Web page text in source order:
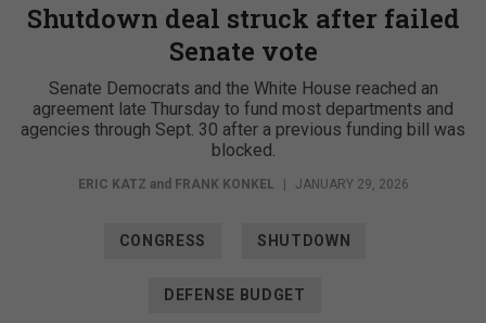
Shutdown deal struck after failed
Senate vote
Senate Democrats and the White House reached an
agreement late Thursday to fund most departments and
agencies through Sept. 30 after a previous funding bill was
blocked.
ERIC KATZ and FRANK KONKEL JANUARY 29, 2026
CONGRESS SHUTDOWN
DEFENSE BUDGET